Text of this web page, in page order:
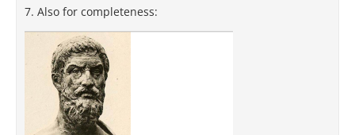
7. Also for completeness: